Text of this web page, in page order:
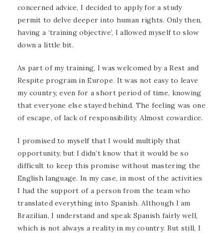
concerned advice, I decided to apply for a study
permit to delve deeper into human rights. Only then,
having a ‘training objective’, I allowed myself to slow
down a little bit.
As part of my training, I was welcomed by a Rest and
Respite program in Europe. It was not easy to leave
my country, even for a short period of time, knowing
that everyone else stayed behind. The feeling was one
of escape, of lack of responsibility. Almost cowardice.
I promised to myself that I would multiply that
opportunity, but I didn’t know that it would be so
difficult to keep this promise without mastering the
English language. In my case, in most of the activities
I had the support of a person from the team who
translated everything into Spanish. Although I am
Brazilian, I understand and speak Spanish fairly well,
which is not always a reality in my country. But still, I